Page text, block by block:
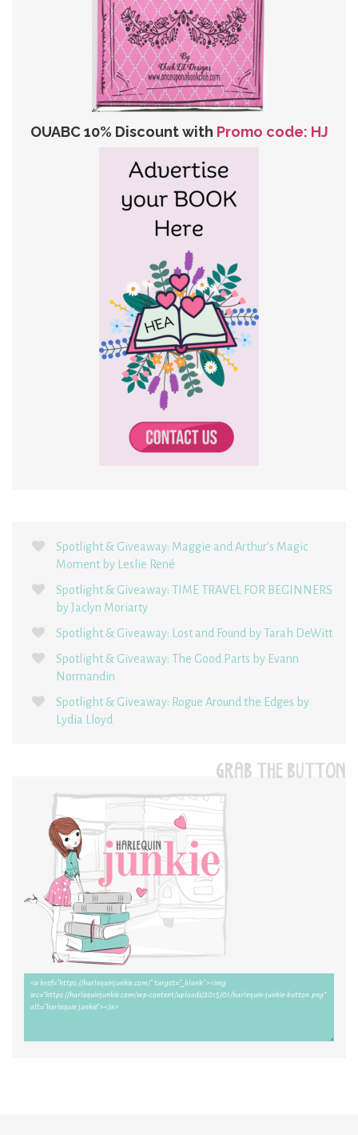
OUABC 10% Discount with Promo code: HJ
Spotlight & Giveaway: Maggie and Arthur’s Magic
Moment by Leslie René
Spotlight & Giveaway: TIME TRAVEL FOR BEGINNERS
by Jaclyn Moriarty
Spotlight & Giveaway: Lost and Found by Tarah DeWitt
Spotlight & Giveaway: The Good Parts by Evann
Normandin
Spotlight & Giveaway: Rogue Around the Edges by
Lydia Lloyd
GRAB THE BUTTON